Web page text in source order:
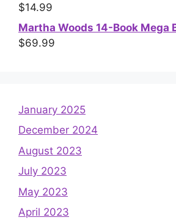
$14.99
Martha Woods 14-Book Mega
$69.99
January 2025
December 2024
August 2023
July 2023
May 2023
April 2023